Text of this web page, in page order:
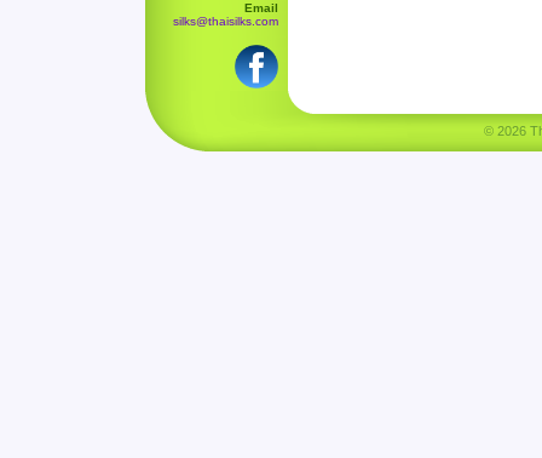
Email
silks@thaisilks.com
© 2026